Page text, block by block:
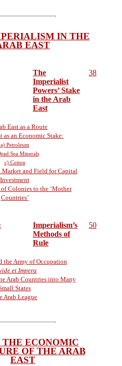
IN THE
EAST
The
Imperialist
Powers’ Stake
in the Arab
East
38
East as a Route
as an Economic Stake:
a) Petroleum
Sea Minerals
c) Cotton
Market and Field for Capital
Investment
Colonies to the ‘Mother
Countries’
Imperialism’s
Methods of
Rule
50
the Army of Occupation
et Impera
Arab Countries into Many
States
Arab League
ECONOMIC
OF THE ARAB
EAST